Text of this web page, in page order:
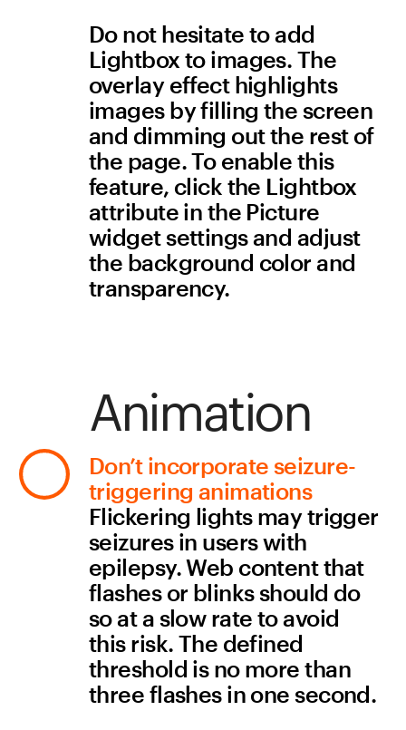
what type of document it is
(DOC or PDF) and the file
size.
Navigation
Website can be navigated
using a keyboard
People who don’t have the
hand dexterity to use a
mouse may be using arrow
keys or assistive technology
(for example, voice-
intuitive. Also remove any
function that uses timed
keystrokes, like a double
the website can be
accessed without a mouse.
Want to know
when a new
checklist is
out?